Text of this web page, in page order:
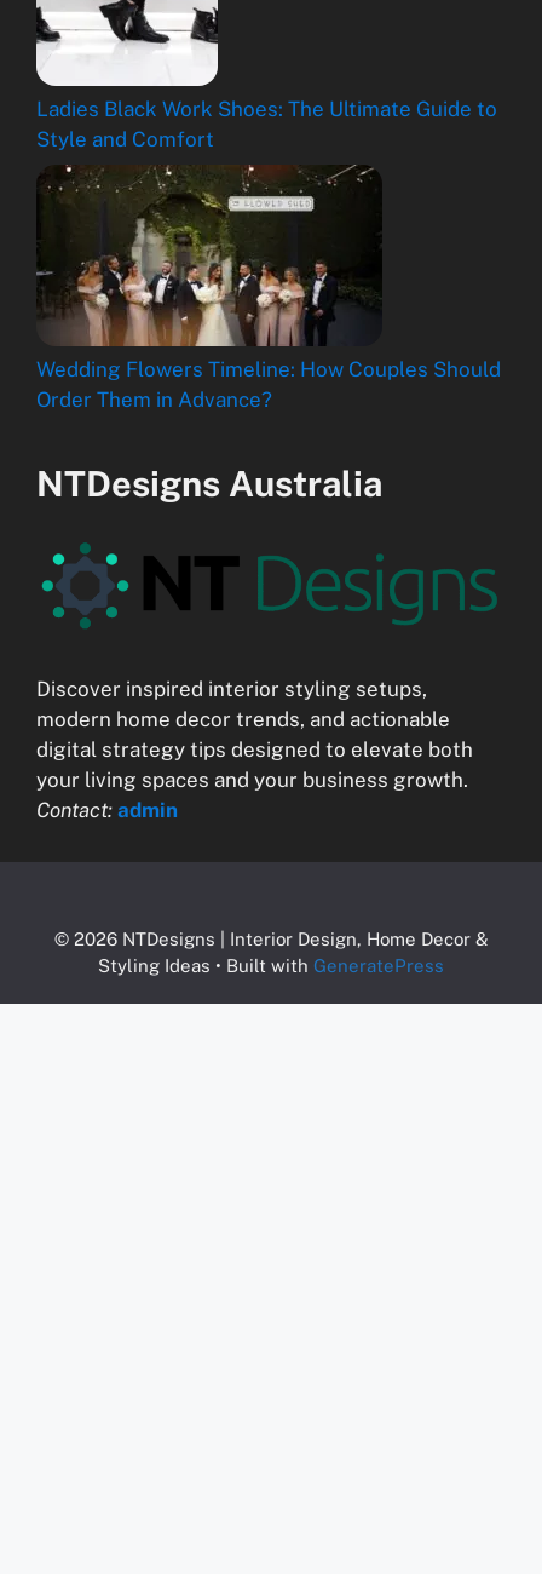
Ladies Black Work Shoes: The Ultimate Guide to
Style and Comfort
Wedding Flowers Timeline: How Couples Should
Order Them in Advance?
NTDesigns Australia
Discover inspired interior styling setups,
modern home decor trends, and actionable
digital strategy tips designed to elevate both
your living spaces and your business growth.
Contact: admin
© 2026 NTDesigns | Interior Design, Home Decor &
Styling Ideas • Built with GeneratePress